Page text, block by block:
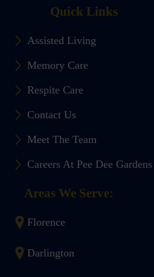
Quick Links
Assisted Living
Memory Care
Respite Care
Contact Us
Meet The Team
Careers At Pee Dee Gardens
Areas We Serve:
Florence
Darlington